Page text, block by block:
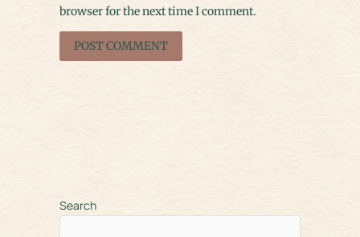
browser for the next time I comment.
Search